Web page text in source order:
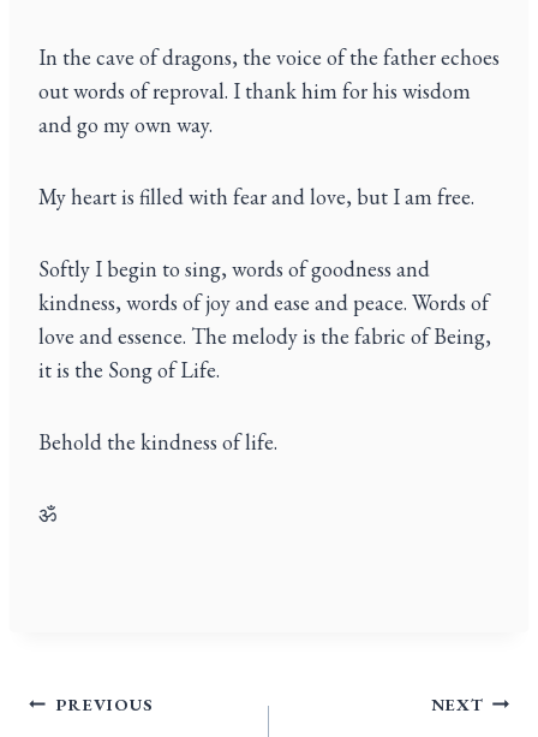
In the cave of dragons, the voice of the father echoes
out words of reproval. I thank him for his wisdom
and go my own way.
My heart is filled with fear and love, but I am free.
Softly I begin to sing, words of goodness and
kindness, words of joy and ease and peace. Words of
love and essence. The melody is the fabric of Being,
it is the Song of Life.
Behold the kindness of life.
ॐ
PREVIOUS NEXT